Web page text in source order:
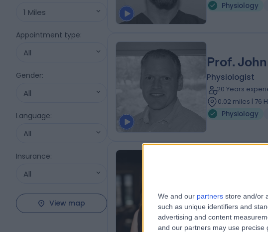
We and our partners store and/or
such as unique identifiers and
advertising and content
and our partners may use precise
1 Miles
Appointment type:
All
Gender:
All
Language:
All
Insurance:
All
View map
Physiology
Prof.
Physiologist
20 Years
0.02 miles | 76
Physiology
Dr.
20 Years
0.11 miles |
Physiology